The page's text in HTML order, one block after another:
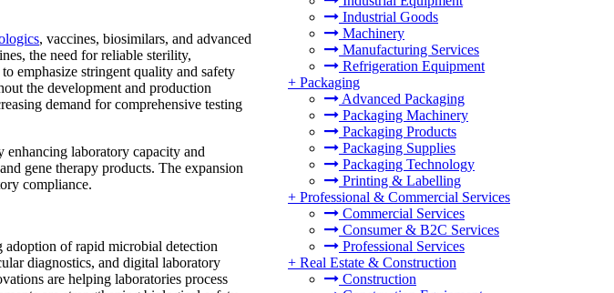
Industrial Goods
Machinery
Manufacturing Services
Refrigeration Equipment
+ Packaging
Advanced Packaging
Packaging Machinery
Packaging Products
Packaging Supplies
Packaging Technology
Printing & Labelling
+ Professional & Commercial Services
Commercial Services
Consumer & B2C Services
Professional Services
+ Real Estate & Construction
Construction
, vaccines, biosimilars, and advanced
the need for reliable sterility,
emphasize stringent quality and safety
the development and production
demand for comprehensive testing
enhancing laboratory capacity and
gene therapy products. The expansion
compliance.
adoption of rapid microbial detection
diagnostics, and digital laboratory
are helping laboratories process